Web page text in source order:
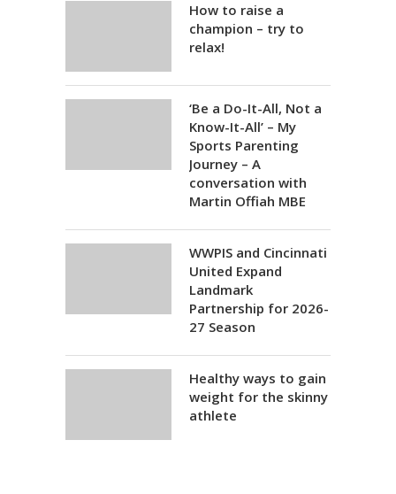
How to raise a
champion – try to
relax!
‘Be a Do-It-All, Not a
Know-It-All’ – My
Sports Parenting
Journey – A
conversation with
Martin Offiah MBE
WWPIS and Cincinnati
United Expand
Landmark
Partnership for 2026-
27 Season
Healthy ways to gain
weight for the skinny
athlete